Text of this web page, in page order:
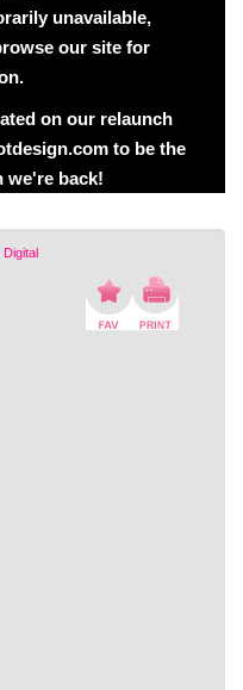
unavailable,
our site for
on our relaunch
to be the
we're back!
Digital